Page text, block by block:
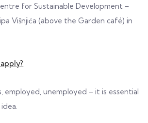
for Sustainable Development –
Višnjića (above the Garden café) in
employed, unemployed – it is essential